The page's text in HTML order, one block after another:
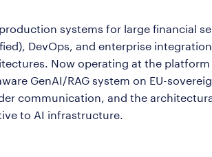
systems for large financial
DevOps, and enterprise
Now operating at the
GenAI/RAG system on EU-
communication, and the
to AI infrastructure.